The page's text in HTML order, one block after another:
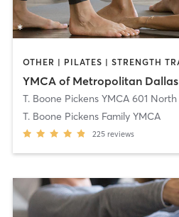
YMCA of Metropolitan Dallas
T. Boone Pickens Family YMCA
225 reviews